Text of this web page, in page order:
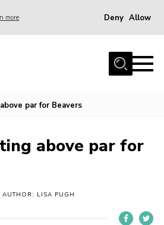
more Deny Allow
par for Beavers
above par for
AUTHOR: LISA PUGH